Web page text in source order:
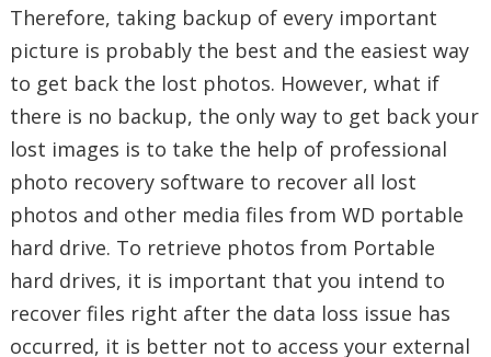
Therefore, taking backup of every important
picture is probably the best and the easiest way
to get back the lost photos. However, what if
there is no backup, the only way to get back your
lost images is to take the help of professional
photo recovery software to recover all lost
photos and other media files from WD portable
hard drive. To retrieve photos from Portable
hard drives, it is important that you intend to
recover files right after the data loss issue has
occurred, it is better not to access your external